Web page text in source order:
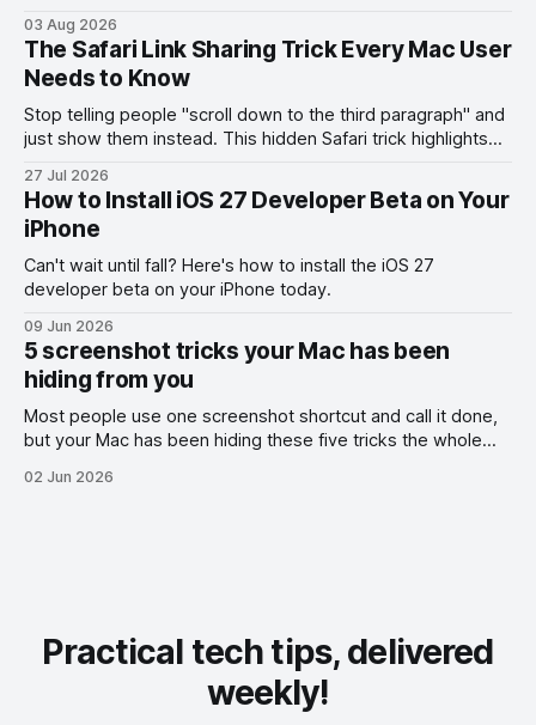
03 Aug 2026
The Safari Link Sharing Trick Every Mac User
Needs to Know
Stop telling people "scroll down to the third paragraph" and
just show them instead. This hidden Safari trick highlights
27 Jul 2026
How to Install iOS 27 Developer Beta on Your
iPhone
Can't wait until fall? Here's how to install the iOS 27
developer beta on your iPhone today.
09 Jun 2026
5 screenshot tricks your Mac has been
hiding from you
Most people use one screenshot shortcut and call it done,
but your Mac has been hiding these five tricks the whole
02 Jun 2026
Practical tech tips, delivered
weekly!